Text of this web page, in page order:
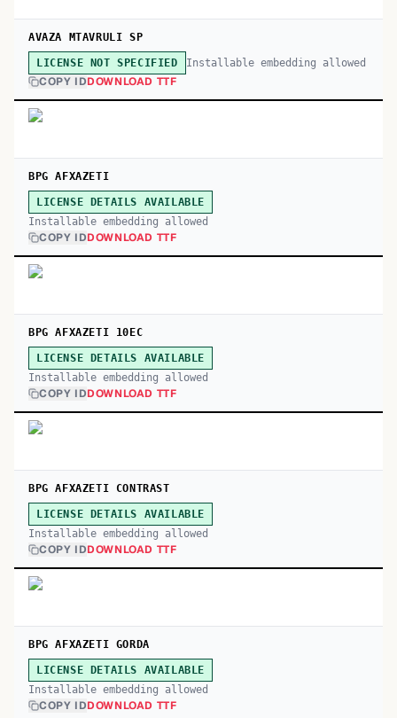
AVAZA MTAVRULI SP
LICENSE NOT SPECIFIED Installable embedding allowed
COPY IDDOWNLOAD TTF
BPG AFXAZETI
LICENSE DETAILS AVAILABLE
Installable embedding allowed
COPY IDDOWNLOAD TTF
BPG AFXAZETI 10EC
LICENSE DETAILS AVAILABLE
Installable embedding allowed
COPY IDDOWNLOAD TTF
BPG AFXAZETI CONTRAST
LICENSE DETAILS AVAILABLE
Installable embedding allowed
COPY IDDOWNLOAD TTF
BPG AFXAZETI GORDA
LICENSE DETAILS AVAILABLE
Installable embedding allowed
COPY IDDOWNLOAD TTF